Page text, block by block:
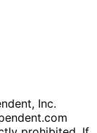
Inc.